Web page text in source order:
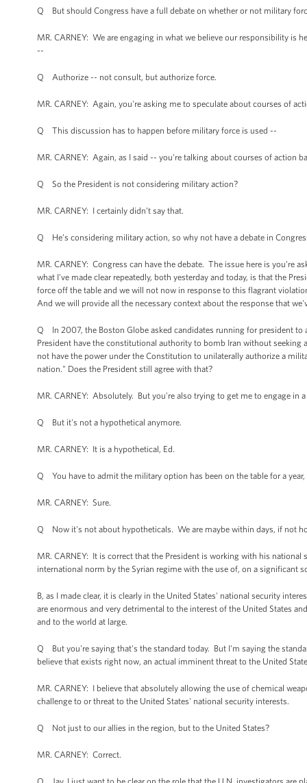
Q But should Congress have a full debate on whether or not military
MR. CARNEY: We are engaging in what we believe our responsibility
--
Q Authorize -- not consult, but authorize force.
MR. CARNEY: Again, you're asking me to speculate about courses of
Q This discussion has to happen before military force is used --
MR. CARNEY: Again, as I said -- you're talking about courses of action
Q So the President is not considering military action?
MR. CARNEY: I certainly didn’t say that.
Q He’s considering military action, so why not have a debate in
MR. CARNEY: Congress can have the debate. The issue here is you're
what I've made clear repeatedly, both yesterday and today, is that the
force off the table and we will not now in response to this flagrant
And we will provide all the necessary context about the response that
Q In 2007, the Boston Globe asked candidates running for president to
President have the constitutional authority to bomb Iran without
not have the power under the Constitution to unilaterally authorize a
nation." Does the President still agree with that?
MR. CARNEY: Absolutely. But you're also trying to get me to engage in
Q But it's not a hypothetical anymore.
MR. CARNEY: It is a hypothetical, Ed.
Q You have to admit the military option has been on the table for a year,
MR. CARNEY: Sure.
Q Now it's not about hypotheticals. We are maybe within days, if not
MR. CARNEY: It is correct that the President is working with his
international norm by the Syrian regime with the use of, on a significant
B, as I made clear, it is clearly in the United States' national security
are enormous and very detrimental to the interest of the United States
and to the world at large.
Q But you're saying that's the standard today. But I'm saying the
believe that exists right now, an actual imminent threat to the United
MR. CARNEY: I believe that absolutely allowing the use of chemical
challenge to or threat to the United States' national security interests.
Q Not just to our allies in the region, but to the United States?
MR. CARNEY: Correct.